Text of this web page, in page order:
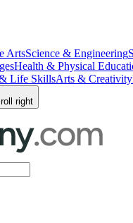
ArtsScience & Engineering
Health & Physical
Life SkillsArts & Creativity
right